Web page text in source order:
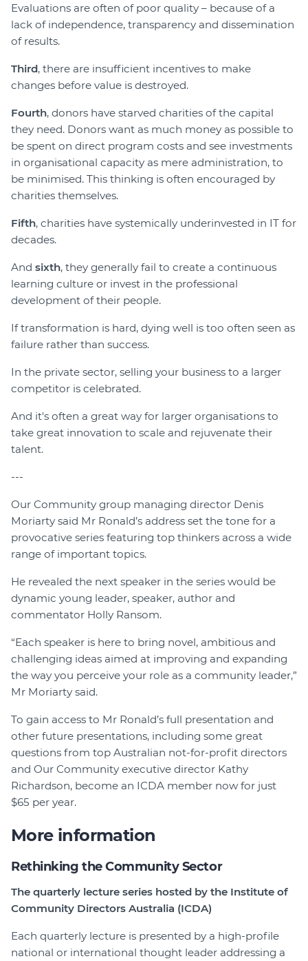
Evaluations are often of poor quality – because of a
lack of independence, transparency and dissemination
of results.
Third, there are insufficient incentives to make
changes before value is destroyed.
Fourth, donors have starved charities of the capital
they need. Donors want as much money as possible to
be spent on direct program costs and see investments
in organisational capacity as mere administration, to
be minimised. This thinking is often encouraged by
charities themselves.
Fifth, charities have systemically underinvested in IT for
decades.
And sixth, they generally fail to create a continuous
learning culture or invest in the professional
development of their people.
If transformation is hard, dying well is too often seen as
failure rather than success.
In the private sector, selling your business to a larger
competitor is celebrated.
And it's often a great way for larger organisations to
take great innovation to scale and rejuvenate their
talent.
---
Our Community group managing director Denis
Moriarty said Mr Ronald’s address set the tone for a
provocative series featuring top thinkers across a wide
range of important topics.
He revealed the next speaker in the series would be
dynamic young leader, speaker, author and
commentator Holly Ransom.
“Each speaker is here to bring novel, ambitious and
challenging ideas aimed at improving and expanding
the way you perceive your role as a community leader,”
Mr Moriarty said.
To gain access to Mr Ronald’s full presentation and
other future presentations, including some great
questions from top Australian not-for-profit directors
and Our Community executive director Kathy
Richardson, become an ICDA member now for just
$65 per year.
More information
Rethinking the Community Sector
The quarterly lecture series hosted by the Institute of
Community Directors Australia (ICDA)
Each quarterly lecture is presented by a high-profile
national or international thought leader addressing a